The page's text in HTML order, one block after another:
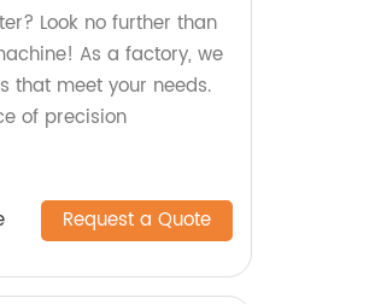
Look no further than
As a factory, we
that meet your needs.
of precision
Request a Quote